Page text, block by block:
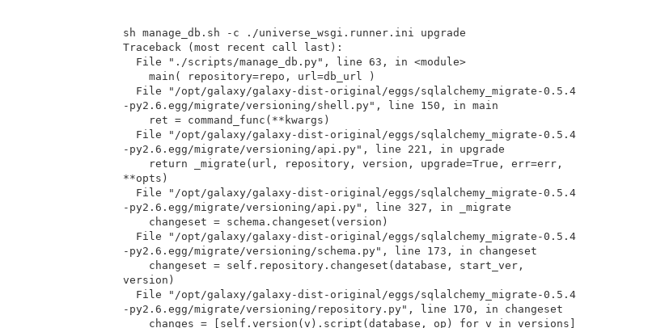
sh manage_db.sh -c ./universe_wsgi.runner.ini upgrade
Traceback (most recent call last):
-py2.6.egg/migrate/versioning/shell.py", line 150, in main
-py2.6.egg/migrate/versioning/api.py", line 221, in upgrade
**opts)
-py2.6.egg/migrate/versioning/api.py", line 327, in _migrate
-py2.6.egg/migrate/versioning/schema.py", line 173, in changeset
version)
-py2.6.egg/migrate/versioning/repository.py", line 170, in changeset